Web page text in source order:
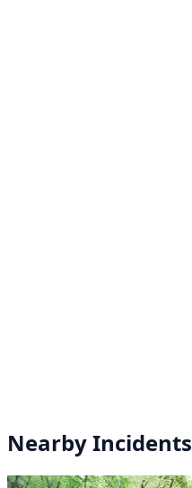
Nearby Incidents